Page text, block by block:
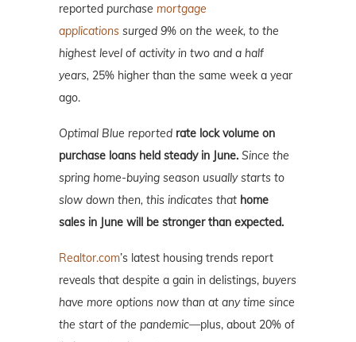
reported purchase mortgage
applications surged 9% on the week, to the
highest level of activity in two and a half
years, 25% higher than the same week a year
ago.
Optimal Blue reported rate lock volume on
purchase loans held steady in June. Since the
spring home-buying season usually starts to
slow down then, this indicates that home
sales in June will be stronger than expected.
Realtor.com’s latest housing trends report
reveals that despite a gain in delistings, buyers
have more options now than at any time since
the start of the pandemic—plus, about 20% of